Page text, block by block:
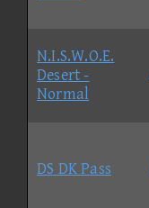
N.I.S.W.O.E.
Desert -
Normal
DS DK Pass